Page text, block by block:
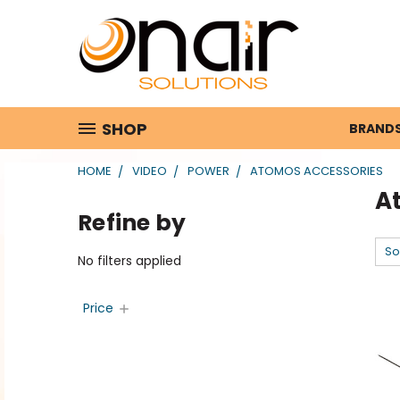
SHOP
HOME VIDEO POWER ATOMOS ACCESSORIES
Refine by
No filters applied
Price